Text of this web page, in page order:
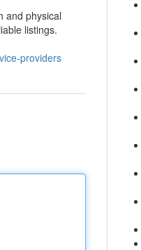
and physical
listings.
providers